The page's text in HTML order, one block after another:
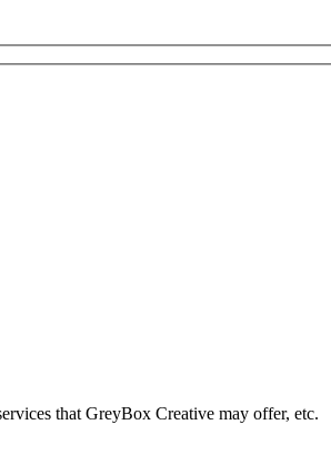
that GreyBox Creative may offer, etc.